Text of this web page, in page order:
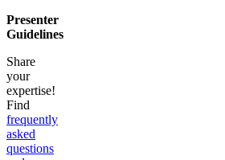
Presenter
Guidelines
Share
your
expertise!
Find
frequently
asked
questions